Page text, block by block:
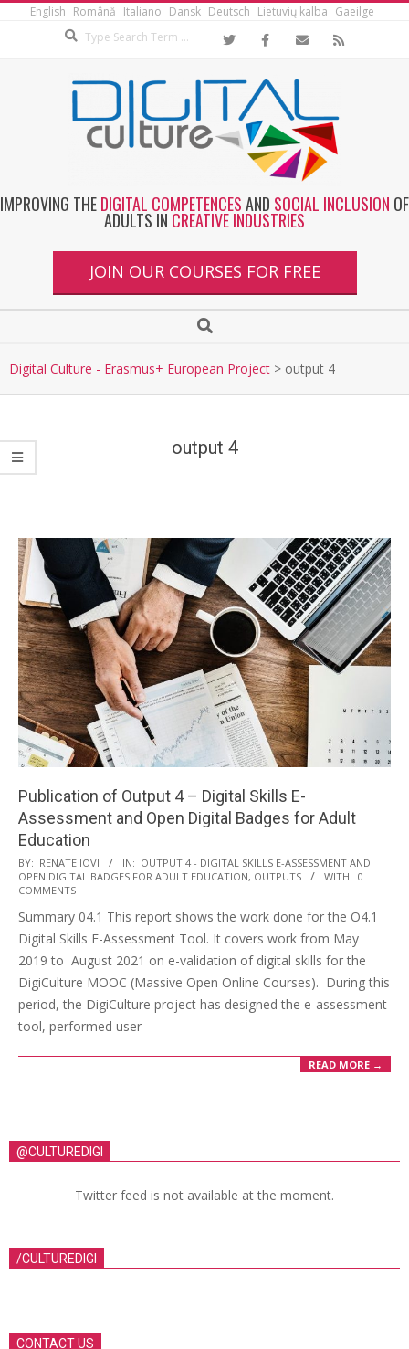
English Română Italiano Dansk Deutsch Lietuvių kalba Gaeilge
IMPROVING THEDIGITAL COMPETENCESAND SOCIAL INCLUSION OF
ADULTS IN CREATIVE INDUSTRIES
JOIN OUR COURSES FOR FREE
Digital Culture - Erasmus+ European Project > output 4
output 4
Publication of Output 4 – Digital Skills E-
Assessment and Open Digital Badges for Adult
Education
BY: RENATE IOVI IN: OUTPUT 4 - DIGITAL SKILLS E-ASSESSMENT AND
OPEN DIGITAL BADGES FOR ADULT EDUCATION, OUTPUTS WITH: 0
COMMENTS
Summary 04.1 This report shows the work done for the O4.1
Digital Skills E-Assessment Tool. It covers work from May
2019 to August 2021 on e-validation of digital skills for the
DigiCulture MOOC (Massive Open Online Courses). During this
period, the DigiCulture project has designed the e-assessment
tool, performed user
READ MORE →
@CULTUREDIGI
Twitter feed is not available at the moment.
/CULTUREDIGI
CONTACT US